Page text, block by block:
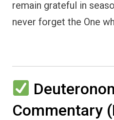
remain grateful in
never forget the One
Commentary